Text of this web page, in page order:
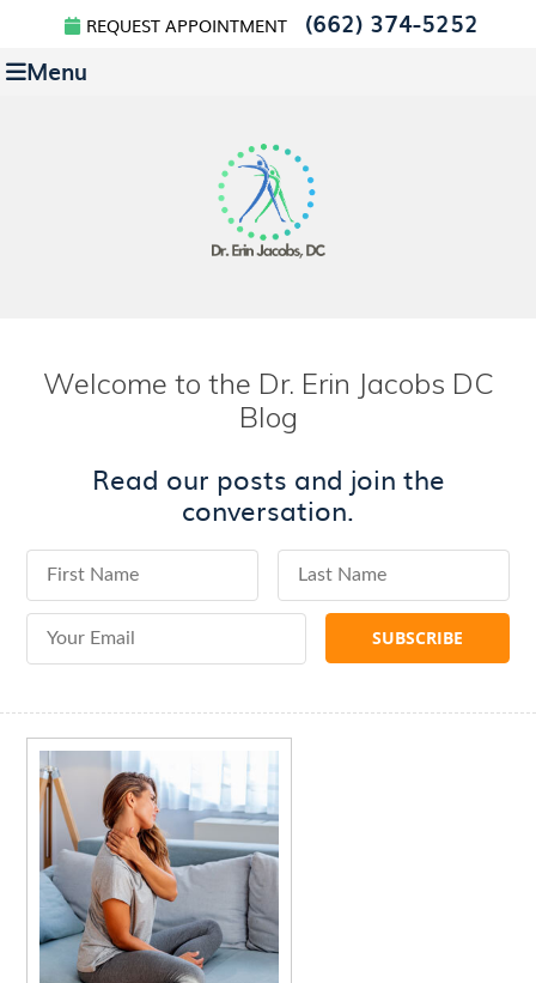
REQUEST APPOINTMENT
(662) 374-5252
Menu
Welcome to the Dr. Erin Jacobs DC
Blog
Read our posts and join the
conversation.
First Name Last Name
Email Address